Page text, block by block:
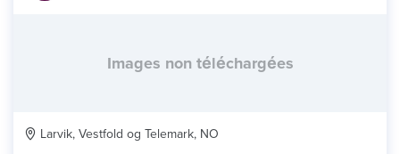
Images non téléchargées
Larvik, Vestfold og Telemark, NO